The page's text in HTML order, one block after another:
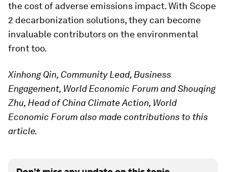
the cost of adverse emissions impact. With Scope
2 decarbonization solutions, they can become
invaluable contributors on the environmental
front too.
Xinhong Qin, Community Lead, Business
Engagement, World Economic Forum and Shouqing
Zhu, Head of China Climate Action, World
Economic Forum also made contributions to this
article.